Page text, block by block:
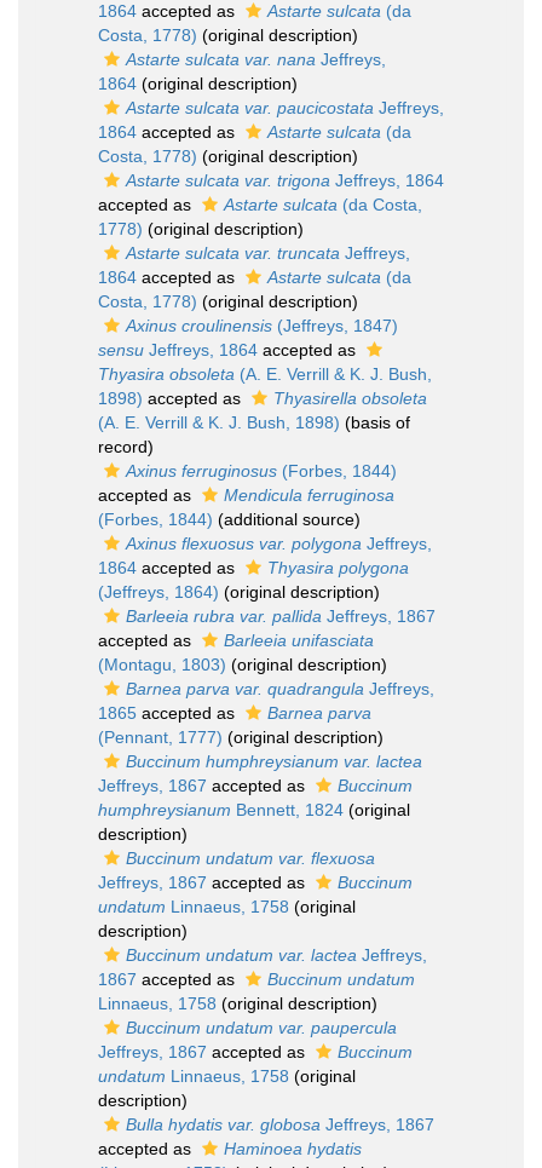
1864 accepted as Astarte sulcata (da
Costa, 1778) (original description)
Astarte sulcata var. nana Jeffreys,
1864 (original description)
Astarte sulcata var. paucicostata Jeffreys,
1864 accepted as Astarte sulcata (da
Costa, 1778) (original description)
Astarte sulcata var. trigona Jeffreys, 1864
accepted as
Astarte sulcata (da Costa,
1778) (original description)
Astarte sulcata var. truncata Jeffreys,
1864 accepted as Astarte sulcata (da
Costa, 1778) (original description)
Axinus croulinensis (Jeffreys, 1847)
sensu Jeffreys, 1864 accepted as
Thyasira obsoleta (A. E. Verrill & K. J. Bush,
1898) accepted as
Thyasirella obsoleta
(A. E. Verrill & K. J. Bush, 1898) (basis of
record)
Axinus ferruginosus (Forbes, 1844)
accepted as
Mendicula ferruginosa
(Forbes, 1844) (additional source)
Axinus flexuosus var. polygona Jeffreys,
1864 accepted as
Thyasira polygona
(Jeffreys, 1864) (original description)
Barleeia rubra var. pallida Jeffreys, 1867
accepted as
Barleeia unifasciata
(Montagu, 1803) (original description)
Barnea parva var. quadrangula Jeffreys,
1865 accepted as
Barnea parva
(Pennant, 1777) (original description)
Buccinum humphreysianum var. lactea
Jeffreys, 1867 accepted as
Buccinum
humphreysianum Bennett, 1824 (original
description)
Buccinum undatum var. flexuosa
Jeffreys, 1867 accepted as
Buccinum
undatum Linnaeus, 1758 (original
description)
Buccinum undatum var. lactea Jeffreys,
1867 accepted as
Buccinum undatum
Linnaeus, 1758 (original description)
Buccinum undatum var. paupercula
Jeffreys, 1867 accepted as
Buccinum
undatum Linnaeus, 1758 (original
description)
Bulla hydatis var. globosa Jeffreys, 1867
accepted as
Haminoea hydatis